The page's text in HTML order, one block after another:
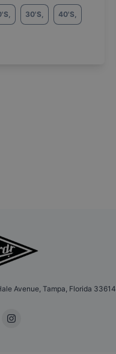
, 30'S, 40'S,
Avenue, Tampa, Florida 33614
Instagram